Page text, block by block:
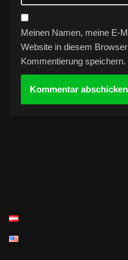
Meinen Namen, meine E-
Website in diesem
Kommentierung speichern.